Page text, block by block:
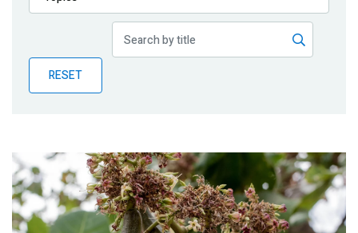
Publications
Partner News
RESET